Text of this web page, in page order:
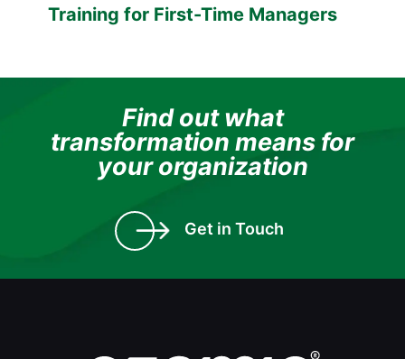
Training for First-Time Managers
Find out what
transformation means for
your organization
Get in Touch